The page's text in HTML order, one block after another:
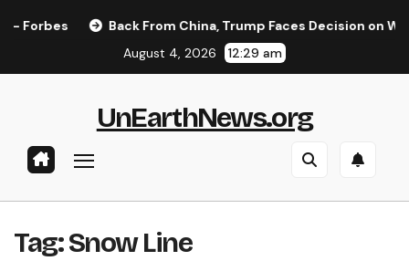
Back From China, Trump Faces Decision on
August 4, 2026
12:29 am
UnEarthNews.org
Tag:Snow Line